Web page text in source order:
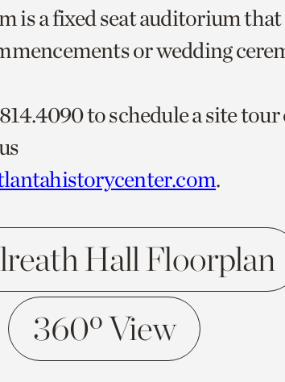
is a fixed seat auditorium that
or wedding
to schedule a site
.
Hall Floorplan
360º View